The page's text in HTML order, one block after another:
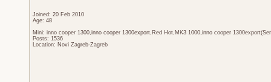
Joined: 20 Feb 2010
Age: 48
Mini: inno cooper 1300,inno cooper 1300export,Red Hot,MK3 1000,inno cooper
Posts: 1536
Location: Novi Zagreb-Zagreb